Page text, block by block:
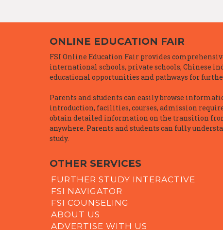
ONLINE EDUCATION FAIR
FSI Online Education Fair provides
international schools, private schools, Chinese
educational opportunities and pathways for
Parents and students can easily browse
introduction, facilities, courses, admission
obtain detailed information on the transition
anywhere. Parents and students can fully
study.
OTHER SERVICES
FURTHER STUDY INTERACTIVE
FSI NAVIGATOR
FSI COUNSELING
ABOUT US
ADVERTISE WITH US